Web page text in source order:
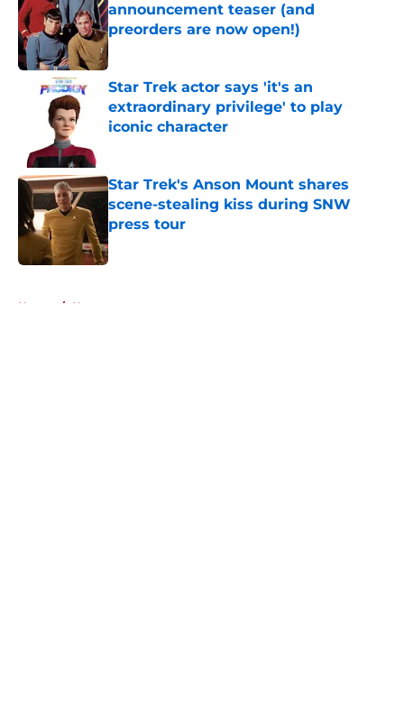
announcement teaser (and
preorders are now open!)
Published by on Invalid Date
Star Trek actor says 'it's an
extraordinary privilege' to play
iconic character
Star Trek's Anson Mount shares
scene-stealing kiss during SNW
press tour
Published by on Invalid Date
Home / News